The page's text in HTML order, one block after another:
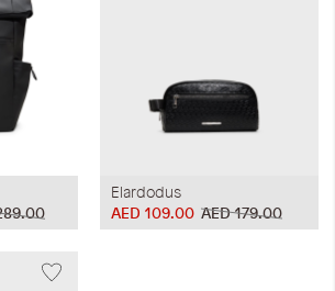
Elardodus
AED 179.00
AED 109.00